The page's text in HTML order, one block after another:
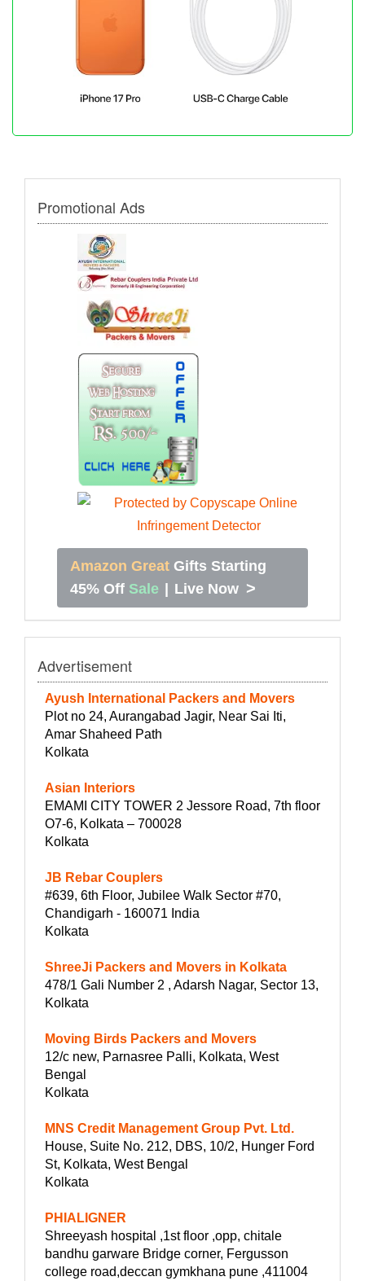
Promotional Ads
Amazon Great Gifts Starting
45% Off Sale Live Now >
Advertisement
Ayush International Packers and Movers
Plot no 24, Aurangabad Jagir, Near Sai Iti,
Amar Shaheed Path
Kolkata
Asian Interiors
EMAMI CITY TOWER 2 Jessore Road, 7th floor
O7-6, Kolkata – 700028
Kolkata
JB Rebar Couplers
#639, 6th Floor, Jubilee Walk Sector #70,
Chandigarh - 160071 India
Kolkata
ShreeJi Packers and Movers in Kolkata
478/1 Gali Number 2 , Adarsh Nagar, Sector 13,
Kolkata
Moving Birds Packers and Movers
12/c new, Parnasree Palli, Kolkata, West
Bengal
Kolkata
MNS Credit Management Group Pvt. Ltd.
House, Suite No. 212, DBS, 10/2, Hunger Ford
St, Kolkata, West Bengal
Kolkata
PHIALIGNER
Shreeyash hospital ,1st floor ,opp, chitale
bandhu garware Bridge corner, Fergusson
college road,deccan gymkhana pune ,411004